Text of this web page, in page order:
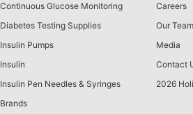
Continuous Glucose Monitoring
Diabetes Testing Supplies
Insulin Pumps
Insulin
Insulin Pen Needles & Syringes
Brands
Careers
Our Team
Media
Contact
2026